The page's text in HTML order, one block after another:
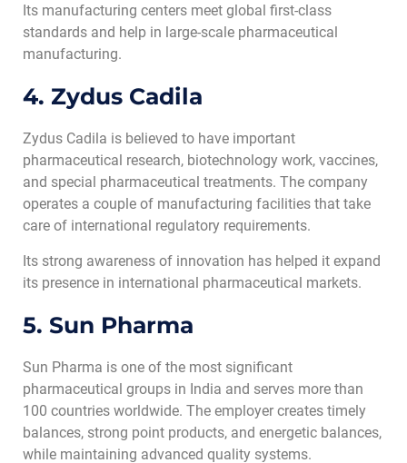
Its manufacturing centers meet global first-class
standards and help in large-scale pharmaceutical
manufacturing.
4. Zydus Cadila
Zydus Cadila is believed to have important
pharmaceutical research, biotechnology work, vaccines,
and special pharmaceutical treatments. The company
operates a couple of manufacturing facilities that take
care of international regulatory requirements.
Its strong awareness of innovation has helped it expand
its presence in international pharmaceutical markets.
5. Sun Pharma
Sun Pharma is one of the most significant
pharmaceutical groups in India and serves more than
100 countries worldwide. The employer creates timely
balances, strong point products, and energetic balances,
while maintaining advanced quality systems.